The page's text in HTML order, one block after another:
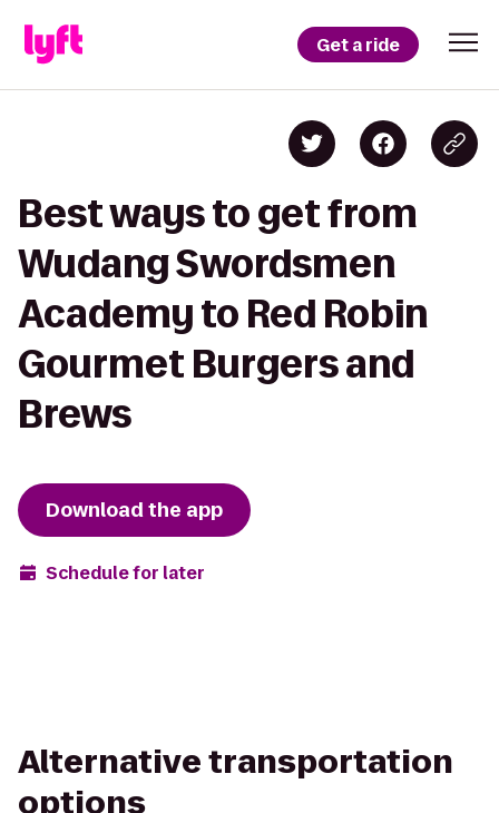
Get a ride
Best ways to get from
Wudang Swordsmen
Academy to Red Robin
Gourmet Burgers and
Brews
Download the app
Schedule for later
Alternative transportation
options